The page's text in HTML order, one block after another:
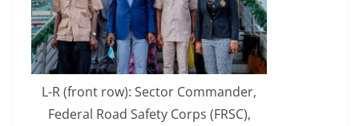
L-R (front row): Sector Commander,
Federal Road Safety Corps (FRSC),